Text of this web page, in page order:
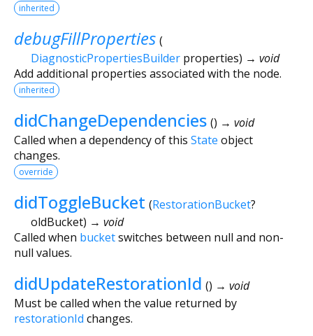
inherited
debugFillProperties (
DiagnosticPropertiesBuilder properties) → void
Add additional properties associated with the node.
inherited
didChangeDependencies () → void
Called when a dependency of this State object
changes.
override
didToggleBucket (RestorationBucket?
oldBucket) → void
Called when bucketswitches between null and non-
null values.
didUpdateRestorationId () → void
Must be called when the value returned by
restorationId changes.